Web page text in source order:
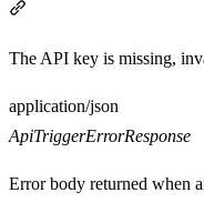
The API key is missing,
Media type
application/json
ApiTriggerErrorResponse
Error body returned when